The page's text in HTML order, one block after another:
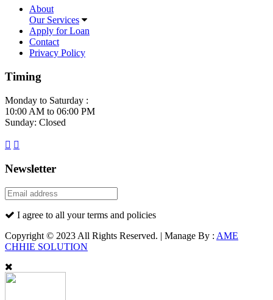
About
Our Services
Apply for Loan
Contact
Privacy Policy
Timing
Monday to Saturday :
10:00 AM to 06:00 PM
Sunday: Closed
Newsletter
I agree to all your terms and policies
Copyright © 2023 All Rights Reserved. | Manage By : AME
CHHIE SOLUTION